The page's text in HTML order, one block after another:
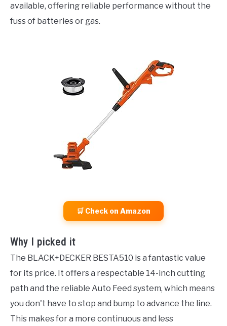
available, offering reliable performance without the
fuss of batteries or gas.
🛒 Check on Amazon
Why I picked it
The BLACK+DECKER BESTA510 is a fantastic value
for its price. It offers a respectable 14-inch cutting
path and the reliable Auto Feed system, which means
you don't have to stop and bump to advance the line.
This makes for a more continuous and less